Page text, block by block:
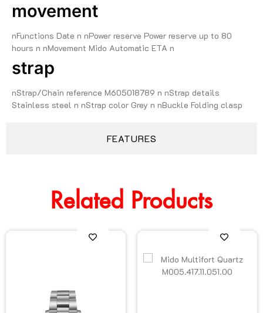
FEATURES
movement
nFunctions Date n nPower reserve Power reserve up to 80
hours n nMovement Mido Automatic ETA n
strap
nStrap/Chain reference M605018789 n nStrap details
Stainless steel n nStrap color Grey n nBuckle Folding clasp
Related Products